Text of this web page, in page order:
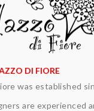
DI FIORE
was established
are experienced